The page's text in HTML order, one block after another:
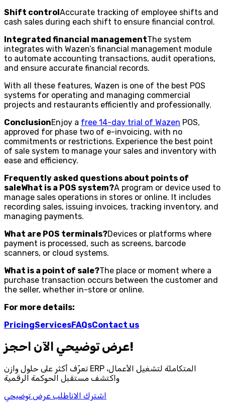
Shift controlAccurate tracking of employee shifts and
cash sales during each shift to ensure financial control.
Integrated financial managementThe system
integrates with Wazen’s financial management module
to automate accounting transactions, audit operations,
and ensure accurate financial records.
With all these features, Wazen is one of the best POS
systems for operating and managing commercial
projects and restaurants efficiently and professionally.
ConclusionEnjoy a free 14-day trial of Wazen POS,
approved for phase two of e-invoicing, with no
commitments or restrictions. Experience the best point
of sale system to manage your sales and inventory with
ease and efficiency.
Frequently asked questions about points of
saleWhat is a POS system?A program or device used to
manage sales operations in stores or online. It includes
recording sales, issuing invoices, tracking inventory, and
managing payments.
What are POS terminals?Devices or platforms where
payment is processed, such as screens, barcode
scanners, or cloud systems.
What is a point of sale?The place or moment where a
purchase transaction occurs between the customer and
the seller, whether in-store or online.
For more details:
PricingServicesFAQsContact us
احجز‎ عرض توضيحي الآن!
تعرّف أكثر على حلول وازن ERP المتكاملة لتشغيل الأعمال،
واكتشف مستقبل الحوكمة الرقمية
اشترك الاناطلب عرض توضيحي